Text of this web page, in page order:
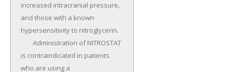
increased intracranial pressure,
and those with a known
hypersensitivity to nitroglycerin.
is contraindicated in patients
who are using a